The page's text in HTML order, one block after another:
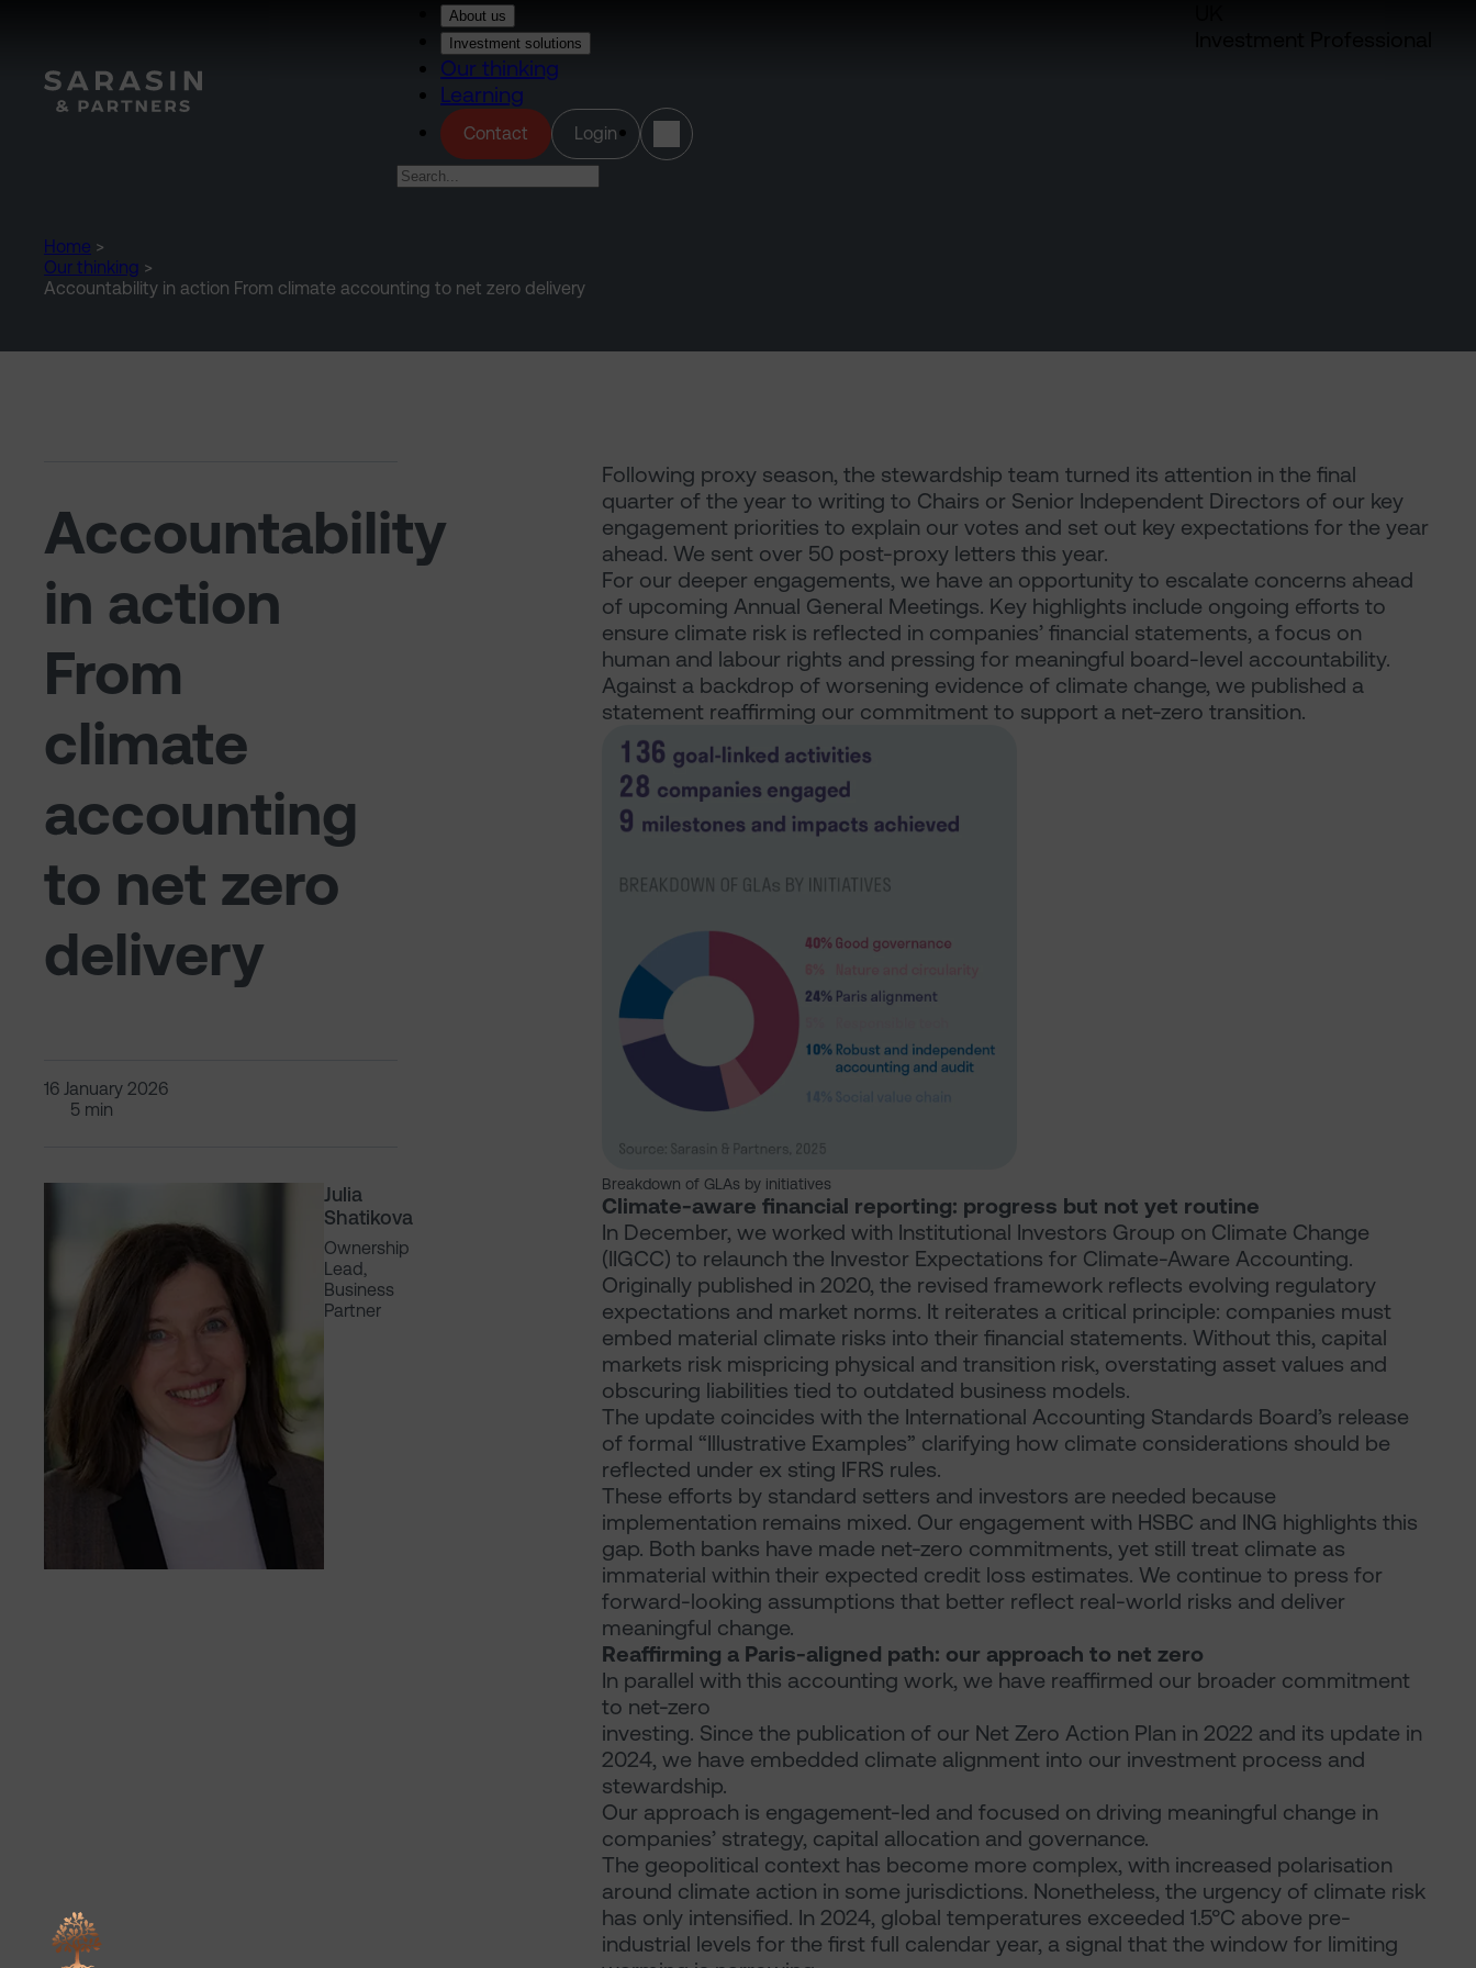
About us
Investment solutions
Our thinking
Learning
Contact Login(opens in a new tab)
Home >
Our thinking >
Accountability in action From climate accounting to net zero delivery
Accountability
in action
From
climate
accounting
to net zero
delivery
16 January 2026
5 min
Julia
Shatikova
Ownership
Lead,
Business
Partner
Following proxy season, the stewardship team turned its attention in the final
quarter of the year to writing to Chairs or Senior Independent Directors of our key
engagement priorities to explain our votes and set out key expectations for the year
ahead. We sent over 50 post-proxy letters this year.
For our deeper engagements, we have an opportunity to escalate concerns ahead
of upcoming Annual General Meetings. Key highlights include ongoing efforts to
ensure climate risk is reflected in companies’ financial statements, a focus on
human and labour rights and pressing for meaningful board-level accountability.
Against a backdrop of worsening evidence of climate change, we published a
statement reaffirming our commitment to support a net-zero transition.
Breakdown of GLAs by initiatives
Climate-aware financial reporting: progress but not yet routine
In December, we worked with Institutional Investors Group on Climate Change
(IIGCC) to relaunch the Investor Expectations for Climate-Aware Accounting.
Originally published in 2020, the revised framework reflects evolving regulatory
expectations and market norms. It reiterates a critical principle: companies must
embed material climate risks into their financial statements. Without this, capital
markets risk mispricing physical and transition risk, overstating asset values and
obscuring liabilities tied to outdated business models.
The update coincides with the International Accounting Standards Board’s release
of formal “Illustrative Examples” clarifying how climate considerations should be
reflected under ex sting IFRS rules.
These efforts by standard setters and investors are needed because
implementation remains mixed. Our engagement with HSBC and ING highlights this
gap. Both banks have made net-zero commitments, yet still treat climate as
immaterial within their expected credit loss estimates. We continue to press for
forward-looking assumptions that better reflect real-world risks and deliver
meaningful change.
Reaffirming a Paris-aligned path: our approach to net zero
In parallel with this accounting work, we have reaffirmed our broader commitment
to net-zero
investing. Since the publication of our Net Zero Action Plan in 2022 and its update in
2024, we have embedded climate alignment into our investment process and
stewardship.
Our approach is engagement-led and focused on driving meaningful change in
companies’ strategy, capital allocation and governance.
The geopolitical context has become more complex, with increased polarisation
around climate action in some jurisdictions. Nonetheless, the urgency of climate risk
has only intensified. In 2024, global temperatures exceeded 1.5°C above pre-
industrial levels for the first full calendar year, a signal that the window for limiting